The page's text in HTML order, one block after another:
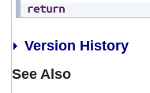
return
Version History
See Also